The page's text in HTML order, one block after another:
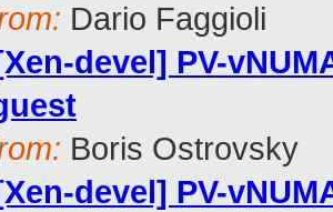
Dario Faggioli
devel] PV-
Boris Ostrovsky
devel] PV-